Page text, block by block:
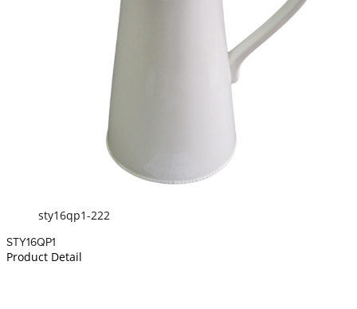
sty16qp1-222
STY16QP1
Product Detail